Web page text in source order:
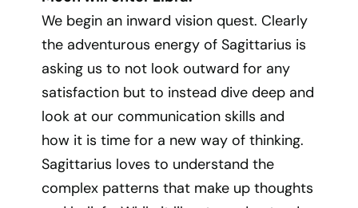
We begin an inward vision quest. Clearly
the adventurous energy of Sagittarius is
asking us to not look outward for any
satisfaction but to instead dive deep and
look at our communication skills and
how it is time for a new way of thinking.
Sagittarius loves to understand the
complex patterns that make up thoughts